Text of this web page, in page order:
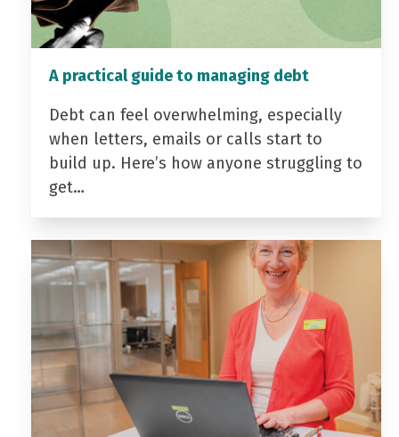
A practical guide to managing debt
Debt can feel overwhelming, especially
when letters, emails or calls start to
build up. Here’s how anyone struggling to
get…